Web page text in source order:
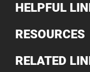
HELPFUL
RESOURCES
RELATED